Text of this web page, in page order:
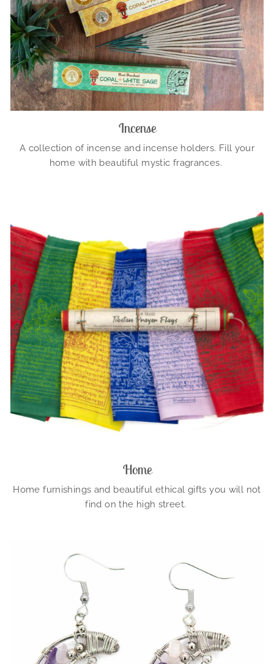
Incense
A collection of incense and incense holders. Fill your
home with beautiful mystic fragrances.
Home
Home furnishings and beautiful ethical gifts you will not
find on the high street.